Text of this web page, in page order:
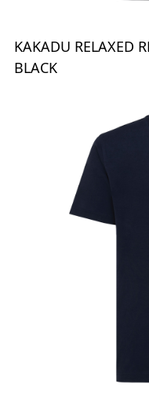
KAKADU RELAXED
BLACK